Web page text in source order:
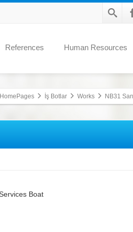
References Human Resources
HomePages İş Botlar Works NB31
Boat